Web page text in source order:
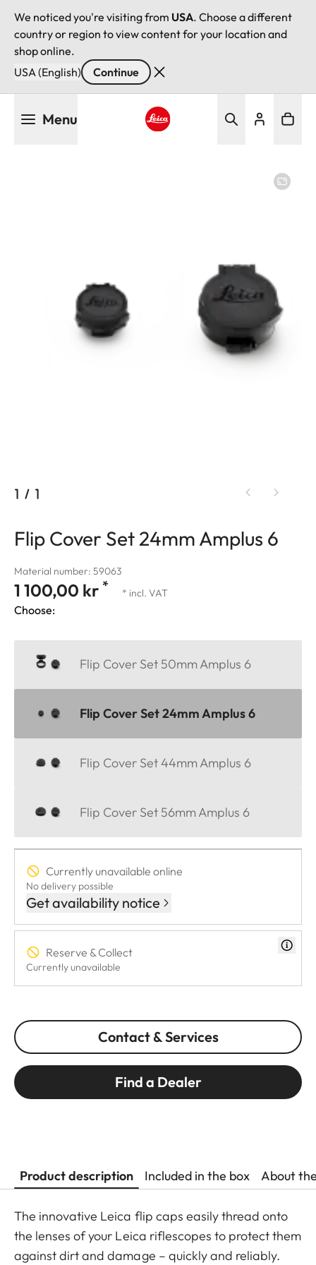
We noticed you're visiting from USA. Choose a different
country or region to view content for your location and
shop online.
USA (English)
Continue
Menu
1 / 1
Flip Cover Set 24mm Amplus 6
Material number: 59063
1 100,00 kr * * incl. VAT
Choose:
Flip Cover Set 50mm Amplus 6
Flip Cover Set 24mm Amplus 6
Flip Cover Set 44mm Amplus 6
Flip Cover Set 56mm Amplus 6
Currently unavailable online
No delivery possible
Get availability notice
Reserve & Collect
Currently unavailable
Contact & Services
Find a Dealer
Product description Included in the box About
The innovative Leica flip caps easily thread onto
the lenses of your Leica riflescopes to protect them
against dirt and damage – quickly and reliably.